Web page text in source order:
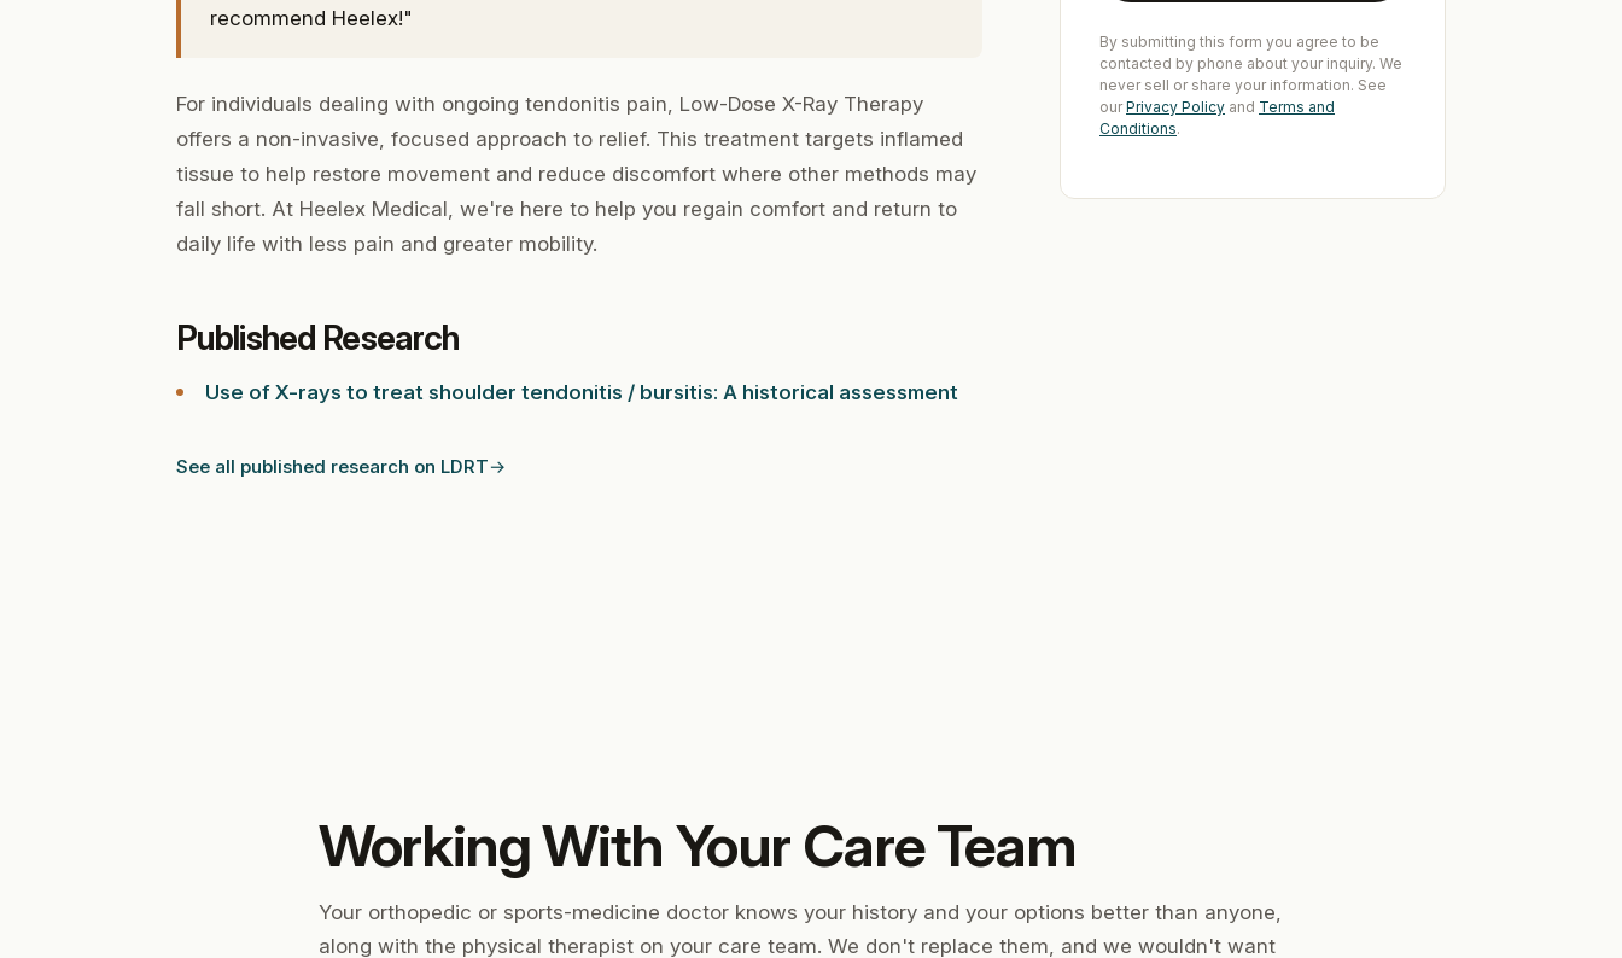
recommend Heelex!"
For individuals dealing with ongoing tendonitis pain, Low-Dose X-Ray Therapy
offers a non-invasive, focused approach to relief. This treatment targets inflamed
tissue to help restore movement and reduce discomfort where other methods may
fall short. At Heelex Medical, we're here to help you regain comfort and return to
daily life with less pain and greater mobility.
Published Research
Use of X-rays to treat shoulder tendonitis / bursitis: A historical assessment
See all published research on LDRT
By submitting this form you agree to be
contacted by phone about your inquiry. We
never sell or share your information. See
ourPrivacy Policy and Terms and
Conditions.
Working With Your Care Team
Your orthopedic or sports-medicine doctor knows your history and your options better than anyone,
along with the physical therapist on your care team. We don't replace them, and we wouldn't want